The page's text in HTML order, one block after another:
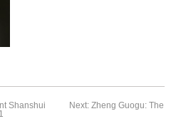
Shanshui
Next: Zheng Guogu: The